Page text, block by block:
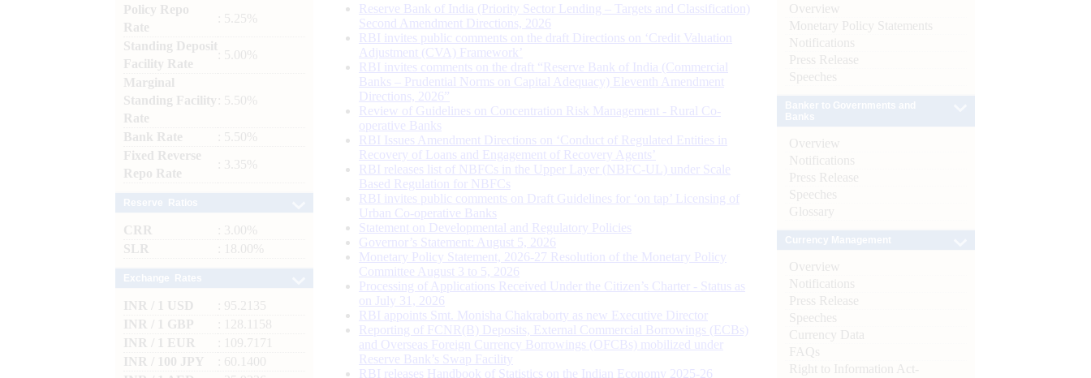
Policy Repo
Rate
: 5.25%
Standing Deposit
Facility Rate
: 5.00%
Marginal
Standing Facility
Rate
: 5.50%
Bank Rate
: 5.50%
Fixed Reverse
Repo Rate
: 3.35%
CRR
: 3.00%
SLR
: 18.00%
INR / 1 USD
: 95.2135
INR / 1 GBP
: 128.1158
INR / 1 EUR
: 109.7171
INR / 100 JPY
: 60.1400
Reserve Bank of India (Priority Sector Lending – Targets and Classification)
Second Amendment Directions, 2026
RBI invites public comments on the draft Directions on ‘Credit Valuation
Adjustment (CVA) Framework’
RBI invites comments on the draft “Reserve Bank of India (Commercial
Banks – Prudential Norms on Capital Adequacy) Eleventh Amendment
Directions, 2026”
Review of Guidelines on Concentration Risk Management - Rural Co-
operative Banks
RBI Issues Amendment Directions on ‘Conduct of Regulated Entities in
Recovery of Loans and Engagement of Recovery Agents’
RBI releases list of NBFCs in the Upper Layer (NBFC-UL) under Scale
Based Regulation for NBFCs
RBI invites public comments on Draft Guidelines for ‘on tap’ Licensing of
Urban Co-operative Banks
Statement on Developmental and Regulatory Policies
Governor’s Statement: August 5, 2026
Monetary Policy Statement, 2026-27 Resolution of the Monetary Policy
Committee August 3 to 5, 2026
Processing of Applications Received Under the Citizen’s Charter - Status as
on July 31, 2026
RBI appoints Smt. Monisha Chakraborty as new Executive Director
Reporting of FCNR(B) Deposits, External Commercial Borrowings (ECBs)
and Overseas Foreign Currency Borrowings (OFCBs) mobilized under
Reserve Bank’s Swap Facility
RBI releases Handbook of Statistics on the Indian Economy 2025-26
Overview
Monetary Policy Statements
Notifications
Press Release
Speeches
Overview
Notifications
Press Release
Speeches
Glossary
Overview
Notifications
Press Release
Speeches
Currency Data
FAQs
Right to Information Act-